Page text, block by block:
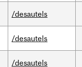
/desautels
/desautels
/desautels